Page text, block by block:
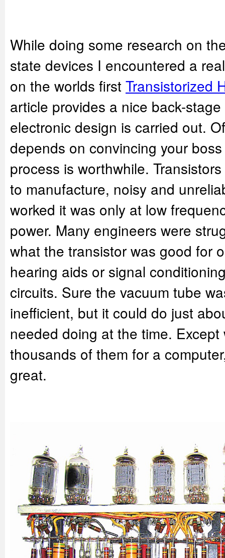
While doing some research on
state devices I encountered a
on the worlds first Transistorized
article provides a nice back-
electronic design is carried out.
depends on convincing your
process is worthwhile.
to manufacture, noisy and
worked it was only at low
power. Many engineers were
what the transistor was good for
hearing aids or signal
circuits. Sure the vacuum tube
inefficient, but it could do just
needed doing at the time.
thousands of them for a
great.